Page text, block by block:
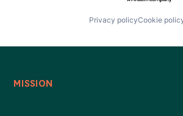
Privacy policyCookie
MISSION